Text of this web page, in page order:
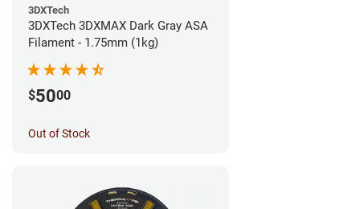
3DXTech
3DXTech 3DXMAX Dark Gray ASA
Filament - 1.75mm (1kg)
$5000
Out of Stock